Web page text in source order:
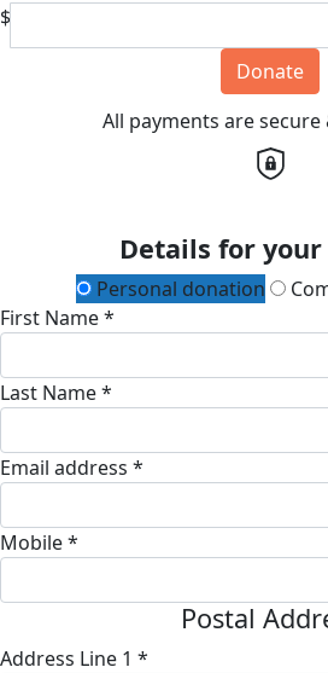
$
Donate
All payments are
Details for
Personal donation
First Name *
Last Name *
Email address *
Mobile *
Postal
Address Line 1 *